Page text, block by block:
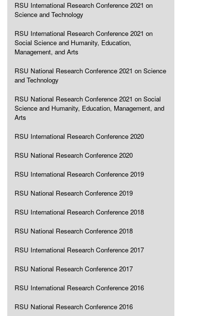
RSU International Research Conference 2021 on
Science and Technology
RSU International Research Conference 2021 on
Social Science and Humanity, Education,
Management, and Arts
RSU National Research Conference 2021 on Science
and Technology
RSU National Research Conference 2021 on Social
Science and Humanity, Education, Management, and
Arts
RSU International Research Conference 2020
RSU National Research Conference 2020
RSU International Research Conference 2019
RSU National Research Conference 2019
RSU International Research Conference 2018
RSU National Research Conference 2018
RSU International Research Conference 2017
RSU National Research Conference 2017
RSU International Research Conference 2016
RSU National Research Conference 2016